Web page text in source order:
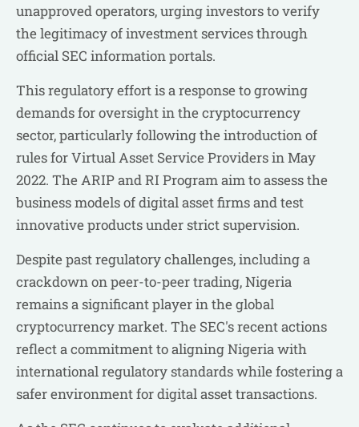
unapproved operators, urging investors to verify
the legitimacy of investment services through
official SEC information portals.
This regulatory effort is a response to growing
demands for oversight in the cryptocurrency
sector, particularly following the introduction of
rules for Virtual Asset Service Providers in May
2022. The ARIP and RI Program aim to assess the
business models of digital asset firms and test
innovative products under strict supervision.
Despite past regulatory challenges, including a
crackdown on peer-to-peer trading, Nigeria
remains a significant player in the global
cryptocurrency market. The SEC's recent actions
reflect a commitment to aligning Nigeria with
international regulatory standards while fostering a
safer environment for digital asset transactions.